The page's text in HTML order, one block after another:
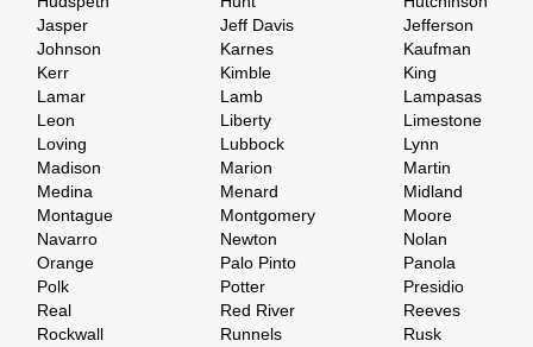
Jasper
Jeff Davis
Jefferson
Johnson
Karnes
Kaufman
Kerr
Kimble
King
Lamar
Lamb
Lampasas
Leon
Liberty
Limestone
Loving
Lubbock
Lynn
Madison
Marion
Martin
Medina
Menard
Midland
Montague
Montgomery
Moore
Navarro
Newton
Nolan
Orange
Palo Pinto
Panola
Polk
Potter
Presidio
Real
Red River
Reeves
Rockwall
Runnels
Rusk